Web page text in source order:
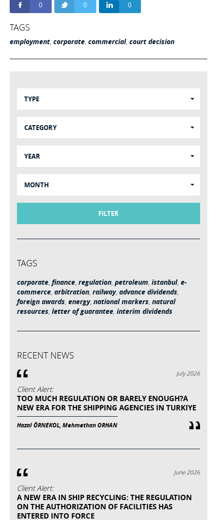
0 0 0
TAGS
employment, corporate, commercial, court decision
TYPE
CATEGORY
YEAR
MONTH
FILTER
TAGS
corporate, finance, regulation, petroleum, istanbul, e-
commerce, arbitration, railway, advance dividends,
foreign awards, energy, national markers, natural
resources, letter of guarantee, interim dividends
RECENT NEWS
July 2026
Client Alert:
TOO MUCH REGULATION OR BARELY ENOUGH?A
NEW ERA FOR THE SHIPPING AGENCIES IN TURKIYE
Hazal ÖRNEKOL, Mehmethan ORHAN
June 2026
Client Alert:
A NEW ERA IN SHIP RECYCLING: THE REGULATION
ON THE AUTHORIZATION OF FACILITIES HAS
ENTERED INTO FORCE